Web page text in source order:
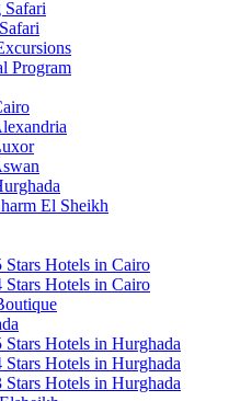
Safari
Program
El Sheikh
Stars Hotels in Cairo
Stars Hotels in Cairo
Stars Hotels in Hurghada
Stars Hotels in Hurghada
Stars Hotels in Hurghada